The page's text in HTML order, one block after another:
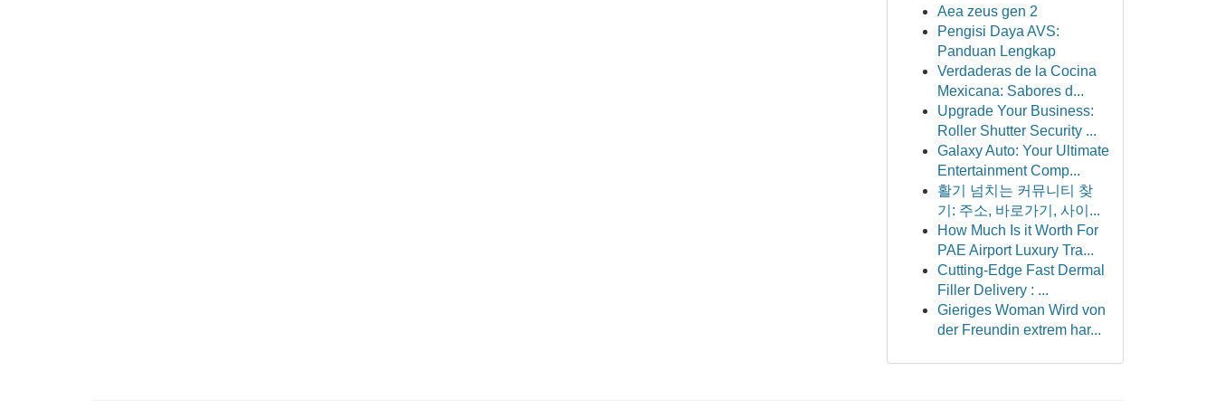
Aea zeus gen 2
Pengisi Daya AVS:
Panduan Lengkap
Verdaderas de la Cocina
Mexicana: Sabores d...
Upgrade Your Business:
Roller Shutter Security ...
Galaxy Auto: Your Ultimate
Entertainment Comp...
활기 넘치는 커뮤니티 찾
기: 주소, 바로가기, 사이...
How Much Is it Worth For
PAE Airport Luxury Tra...
Cutting-Edge Fast Dermal
Filler Delivery : ...
Gieriges Woman Wird von
der Freundin extrem har...